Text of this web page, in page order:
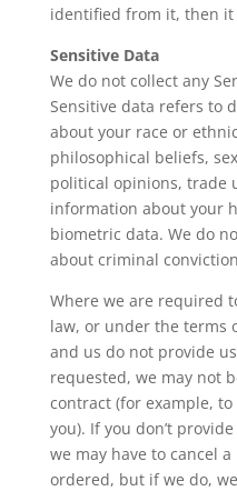
identified from it, then it
Sensitive Data
We do not collect any
Sensitive data refers to
about your race or
philosophical beliefs,
political opinions, trade
information about your
biometric data. We do
about criminal
Where we are required
law, or under the terms
and us do not provide
requested, we may not
contract (for example,
you). If you don’t
we may have to cancel
ordered, but if we do,